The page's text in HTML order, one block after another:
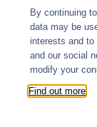
All news
By continuing
data may be
interests and to
and our social
modify your
Find out more